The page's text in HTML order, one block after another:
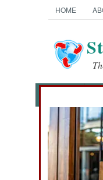
HOME
News
Ground